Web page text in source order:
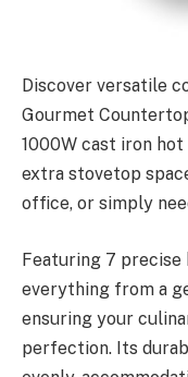
Discover versatile
Gourmet
1000W cast iron
extra stovetop
office, or simply
Featuring 7
everything from a
ensuring your
perfection. Its